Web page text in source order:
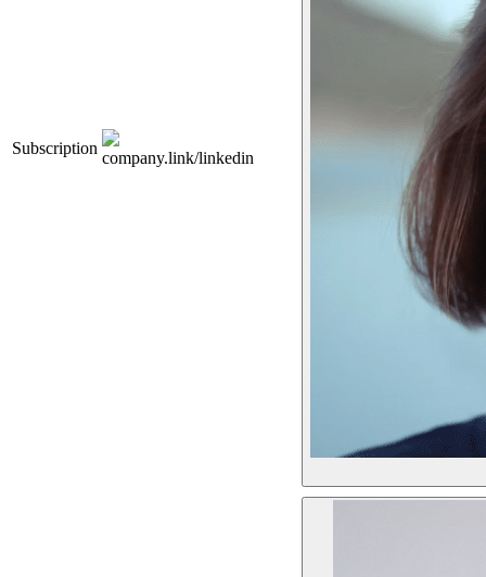
Subscription
company.link/linkedin